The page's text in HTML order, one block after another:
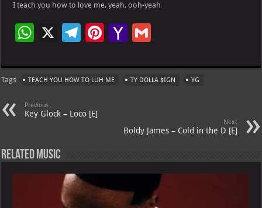
I teach you how to love me, yeah, ooh-yeah
W
at
s
A
p
p
X
Te
gr
a
m
Pi
er
es
Ya
o
o
ai
ai
l
Tags TEACH YOU HOW TO LUH ME TY DOLLA $IGN YG
Previous
Key Glock – Loco [E]
Next
Boldy James – Cold in the D [E]
Related Music